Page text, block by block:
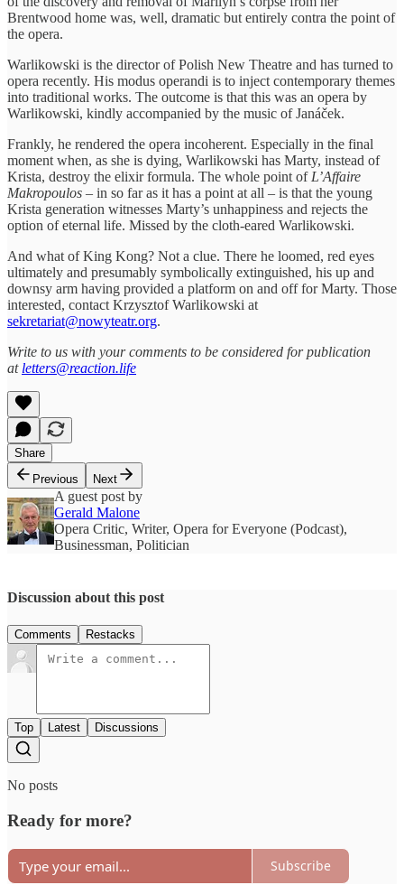
Brentwood home was, well, dramatic but entirely contra the point of
the opera.
Warlikowski is the director of Polish New Theatre and has turned to
opera recently. His modus operandi is to inject contemporary themes
into traditional works. The outcome is that this was an opera by
Warlikowski, kindly accompanied by the music of Janáček.
Frankly, he rendered the opera incoherent. Especially in the final
moment when, as she is dying, Warlikowski has Marty, instead of
Krista, destroy the elixir formula. The whole point of L’Affaire
Makropoulos – in so far as it has a point at all – is that the young
Krista generation witnesses Marty’s unhappiness and rejects the
option of eternal life. Missed by the cloth-eared Warlikowski.
And what of King Kong? Not a clue. There he loomed, red eyes
ultimately and presumably symbolically extinguished, his up and
downsy arm having provided a platform on and off for Marty. Those
interested, contact Krzysztof Warlikowski at
sekretariat@nowyteatr.org.
Write to us with your comments to be considered for publication
at letters@reaction.life
Share
Previous
Next
A guest post by
Gerald Malone
Opera Critic, Writer, Opera for Everyone (Podcast),
Businessman, Politician
Discussion about this post
Comments Restacks
Top Latest Discussions
No posts
Ready for more?
Subscribe